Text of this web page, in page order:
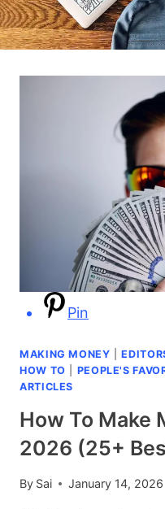
Pin
MAKING MONEY |
HOW TO
PEOPLE'S
ARTICLES
How To Make
2026 (25+
By Sai January 14, 2026